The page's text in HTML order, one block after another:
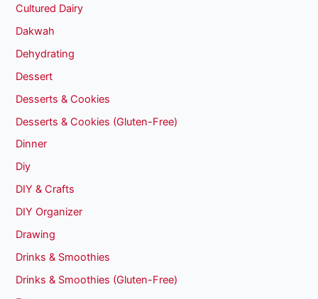
Cultured Dairy
Dakwah
Dehydrating
Dessert
Desserts & Cookies
Desserts & Cookies (Gluten-Free)
Dinner
Diy
DIY & Crafts
DIY Organizer
Drawing
Drinks & Smoothies
Drinks & Smoothies (Gluten-Free)